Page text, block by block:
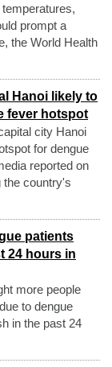
prompt a
the World Health
Hanoi likely to
fever hotspot
city Hanoi
for dengue
reported on
the country's
patients
24 hours in
more people
to dengue
in the past 24